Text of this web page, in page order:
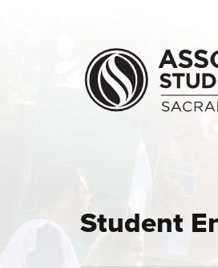
Student